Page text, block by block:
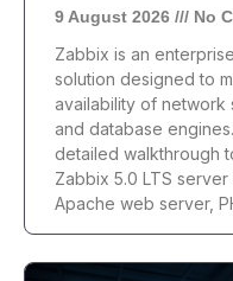
9 August 2026 No
Zabbix is an
solution designed to
availability of network
and database
detailed walkthrough
Zabbix 5.0 LTS server
Apache web server,